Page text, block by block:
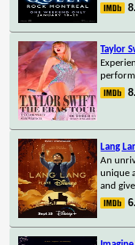
Taylor
Lang
An
unique
and